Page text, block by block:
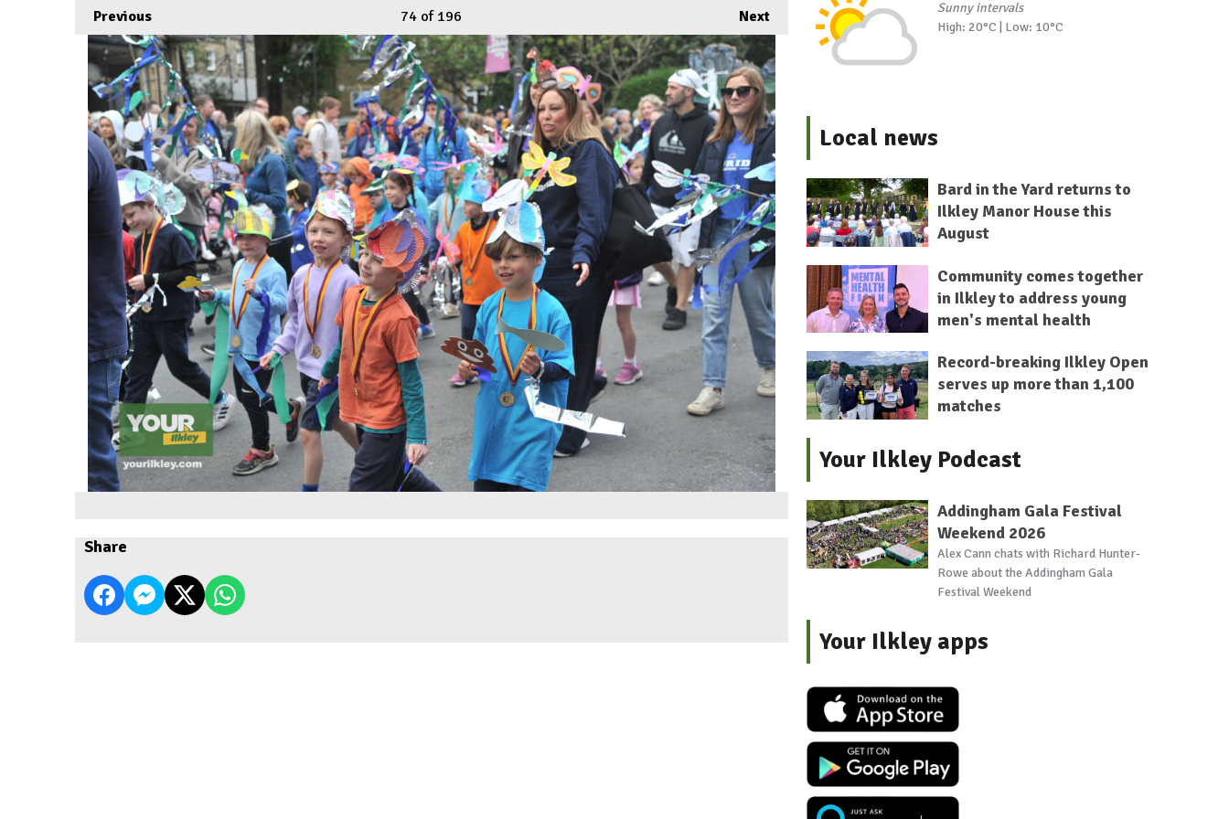
Previous Next
74 of 196
Share
Sunny intervals
High: 20°C | Low: 10°C
Local news
Bard in the Yard returns to
Ilkley Manor House this
August
Community comes together
in Ilkley to address young
men's mental health
Record-breaking Ilkley Open
serves up more than 1,100
matches
Your Ilkley Podcast
Addingham Gala Festival
Weekend 2026
Alex Cann chats with Richard Hunter-
Rowe about the Addingham Gala
Festival Weekend
Your Ilkley apps